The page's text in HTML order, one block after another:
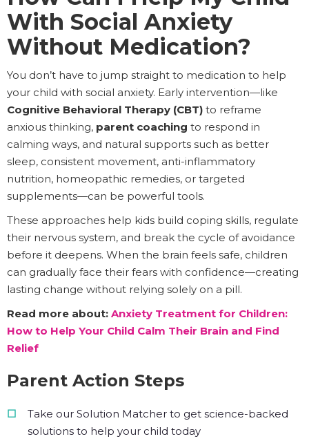
With Social Anxiety
Without Medication?
You don’t have to jump straight to medication to help
your child with social anxiety. Early intervention—like
Cognitive Behavioral Therapy (CBT) to reframe
anxious thinking, parent coaching to respond in
calming ways, and natural supports such as better
sleep, consistent movement, anti-inflammatory
nutrition, homeopathic remedies, or targeted
supplements—can be powerful tools.
These approaches help kids build coping skills, regulate
their nervous system, and break the cycle of avoidance
before it deepens. When the brain feels safe, children
can gradually face their fears with confidence—creating
lasting change without relying solely on a pill.
Read more about: Anxiety Treatment for Children:
How to Help Your Child Calm Their Brain and Find
Relief
Parent Action Steps
Take our Solution Matcher to get science-backed
solutions to help your child today